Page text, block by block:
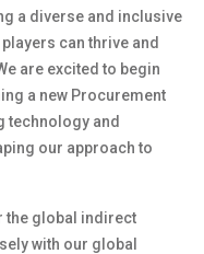
a diverse and inclusive
can thrive and
are excited to begin
a new Procurement
technology and
our approach to
the global indirect
with our global